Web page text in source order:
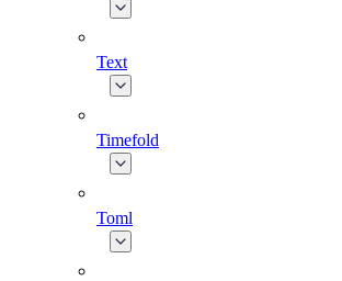
Text
Timefold
Toml